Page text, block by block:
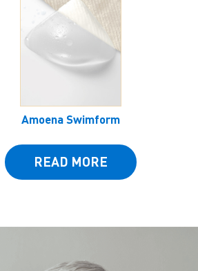
Amoena Swimform
READ MORE